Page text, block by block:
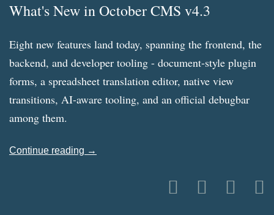
What's New in October CMS v4.3
Eight new features land today, spanning the frontend, the
backend, and developer tooling - document-style plugin
forms, a spreadsheet translation editor, native view
transitions, AI-aware tooling, and an official debugbar
among them.
Continue reading →